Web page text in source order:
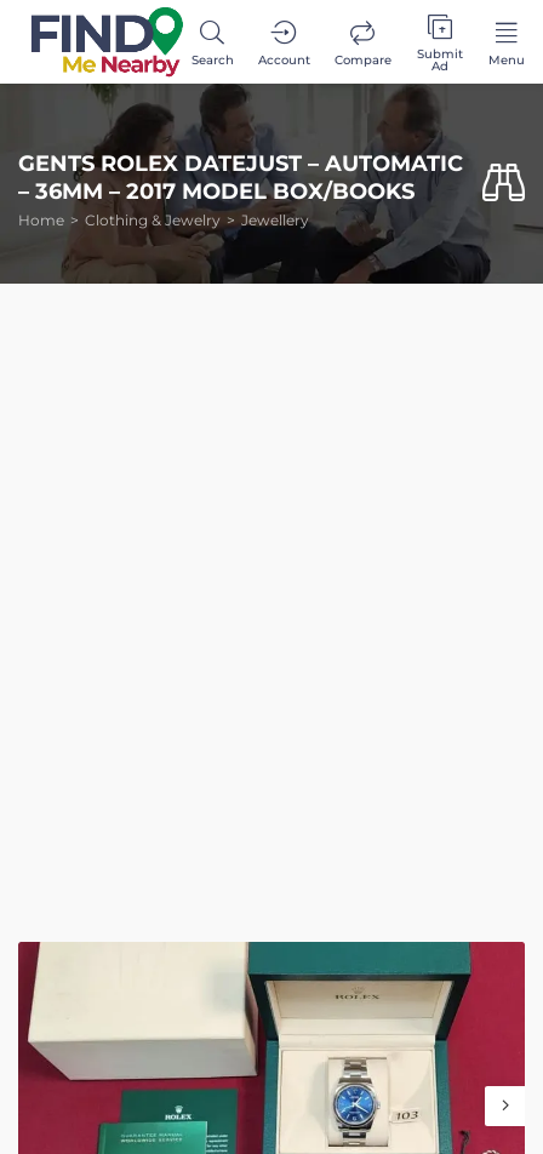
Search Account Compare Submit
Ad Menu
GENTS ROLEX DATEJUST – AUTOMATIC
– 36MM – 2017 MODEL BOX/BOOKS
Home Clothing & Jewelry Jewellery